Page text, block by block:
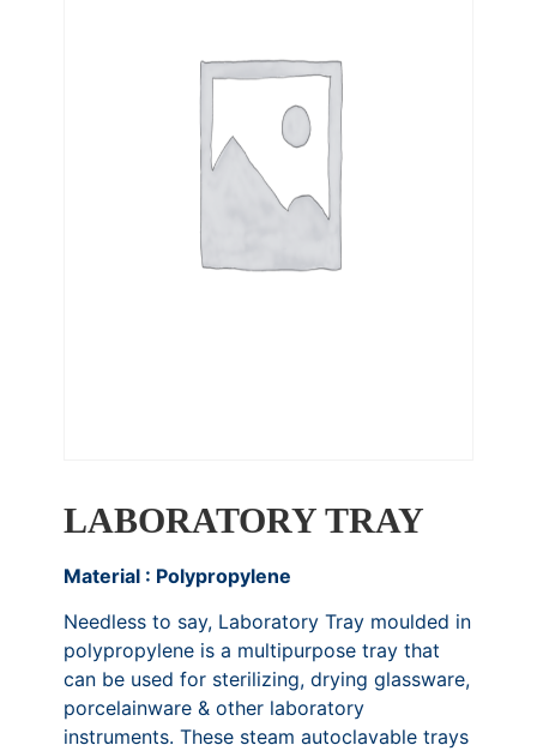
LABORATORY TRAY
Material : Polypropylene
Needless to say, Laboratory Tray moulded in
polypropylene is a multipurpose tray that
can be used for sterilizing, drying glassware,
porcelainware & other laboratory
instruments. These steam autoclavable trays